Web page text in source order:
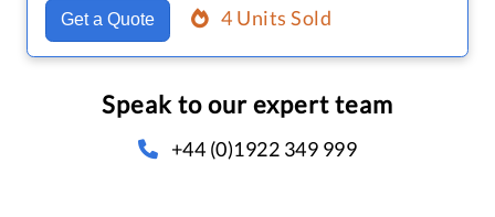
Get a Quote 4 Units Sold
Speak to our expert team
+44 (0)1922 349 999